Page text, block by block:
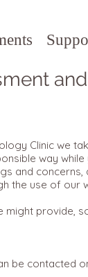
Clinic we
way
and
the use of our
provide,
be contacted